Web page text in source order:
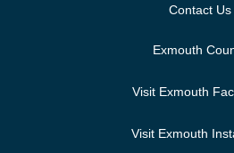
Contact Us
Exmouth
Visit Exmouth
Visit Exmouth